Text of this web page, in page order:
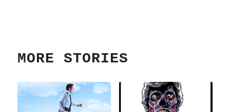
MORE STORIES